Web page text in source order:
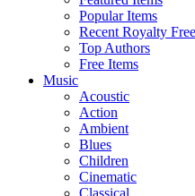
Popular Items
Recent Royalty
Top Authors
Free Items
Music
Acoustic
Action
Ambient
Blues
Children
Cinematic